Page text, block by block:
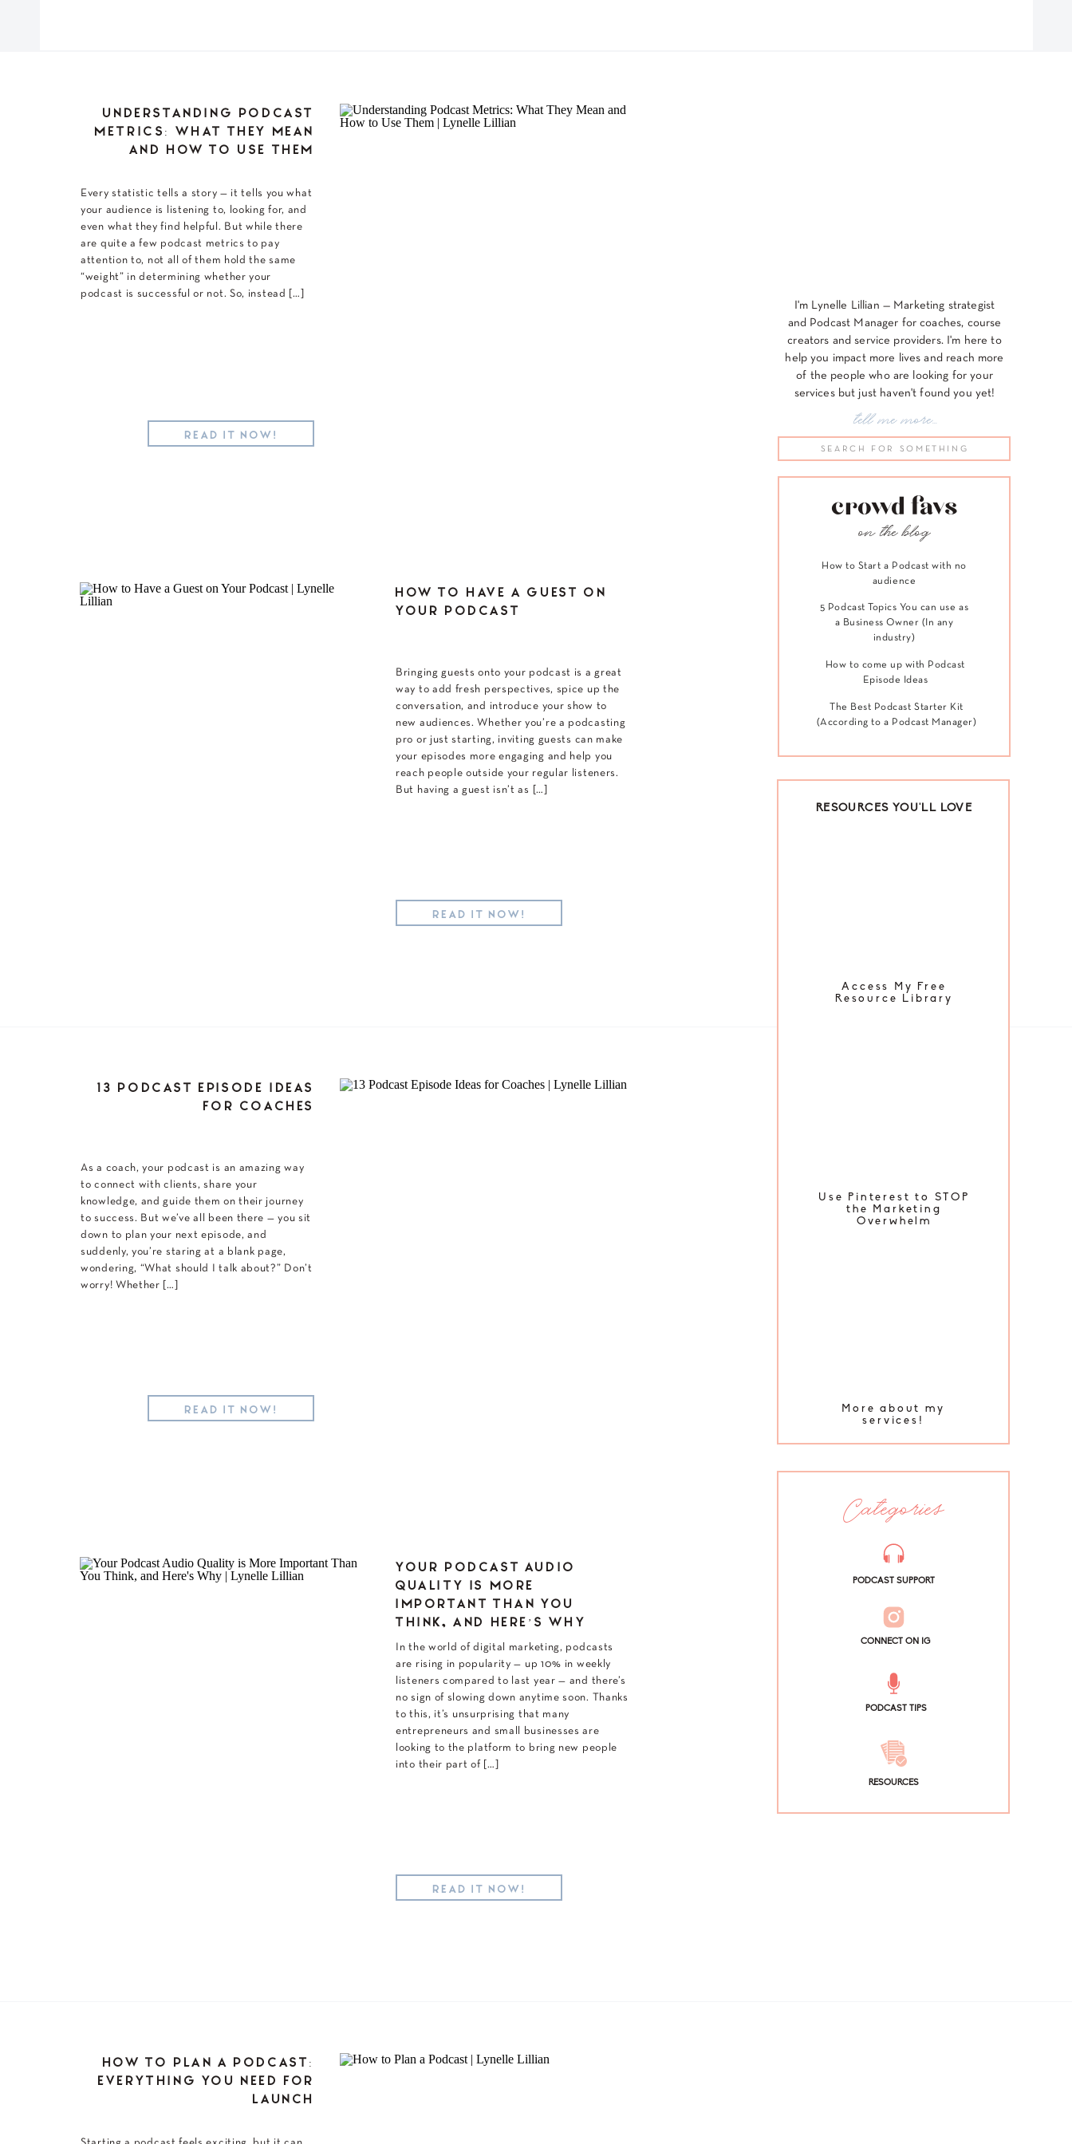
Search
for:
I'm Lynelle Lillian — Marketing strategist
and Podcast Manager for coaches, course
creators and service providers. I'm here to
help you impact more lives and reach more
of the people who are looking for your
services but just haven't found you yet!
tell me more...
RESOURCES YOU'LL LOVE
Access My Free
Resource Library
Use Pinterest to STOP
the Marketing
Overwhelm
More about my
services!
Categories
PODCAST SUPPORT
CONNECT ON IG
PODCAST TIPS
RESOURCES
crowd favs
on the blog
How to Start a Podcast with no
audience
5 Podcast Topics You can use as
a Business Owner (In any
industry)
The Best Podcast Starter Kit
(According to a Podcast Manager)
How to come up with Podcast
Episode Ideas
Every statistic tells a story — it tells you what
your audience is listening to, looking for, and
even what they find helpful. But while there
are quite a few podcast metrics to pay
attention to, not all of them hold the same
“weight” in determining whether your
podcast is successful or not. So, instead […]
UNDERSTANDING PODCAST
METRICS: WHAT THEY MEAN
AND HOW TO USE THEM
READ IT NOW!
Bringing guests onto your podcast is a great
way to add fresh perspectives, spice up the
conversation, and introduce your show to
new audiences. Whether you’re a podcasting
pro or just starting, inviting guests can make
your episodes more engaging and help you
reach people outside your regular listeners.
But having a guest isn’t as […]
HOW TO HAVE A GUEST ON
YOUR PODCAST
READ IT NOW!
As a coach, your podcast is an amazing way
to connect with clients, share your
knowledge, and guide them on their journey
to success. But we’ve all been there — you sit
down to plan your next episode, and
suddenly, you’re staring at a blank page,
wondering, “What should I talk about?” Don’t
worry! Whether […]
13 PODCAST EPISODE IDEAS
FOR COACHES
READ IT NOW!
In the world of digital marketing, podcasts
are rising in popularity — up 10% in weekly
listeners compared to last year — and there’s
no sign of slowing down anytime soon. Thanks
to this, it’s unsurprising that many
entrepreneurs and small businesses are
looking to the platform to bring new people
into their part of […]
YOUR PODCAST AUDIO
QUALITY IS MORE
IMPORTANT THAN YOU
THINK, AND HERE’S WHY
READ IT NOW!
HOW TO PLAN A PODCAST:
EVERYTHING YOU NEED FOR
LAUNCH